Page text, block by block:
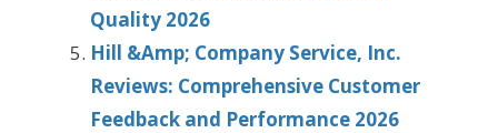
Quality 2026
Hill &Amp; Company Service, Inc.
Reviews: Comprehensive Customer
Feedback and Performance 2026